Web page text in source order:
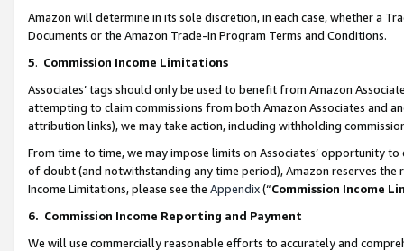
Amazon will determine in its sole discretion, in each case, whether a
Documents or the Amazon Trade-In Program Terms and Conditions.
5. Commission Income Limitations
Associates’ tags should only be used to benefit from Amazon
attempting to claim commissions from both Amazon Associates and
attribution links), we may take action, including withholding
From time to time, we may impose limits on Associates’ opportunity
of doubt (and notwithstanding any time period), Amazon reserves
Income Limitations, please see the Appendix(“Commission Income
6. Commission Income Reporting and Payment
We will use commercially reasonable efforts to accurately and